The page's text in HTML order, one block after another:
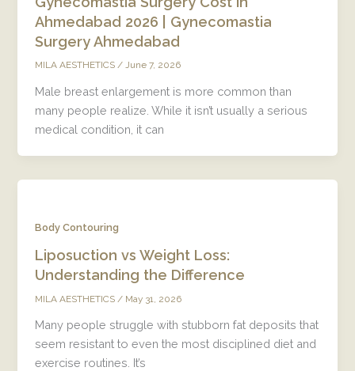
Ahmedabad 2026 | Gynecomastia
Surgery Ahmedabad
MILA AESTHETICS/June 7, 2026
Male breast enlargement is more common than
many people realize. While it isn’t usually a serious
medical condition, it can
Body Contouring
Liposuction vs Weight Loss:
Understanding the Difference
MILA AESTHETICS/ May 31, 2026
Many people struggle with stubborn fat deposits that
seem resistant to even the most disciplined diet and
exercise routines. It’s